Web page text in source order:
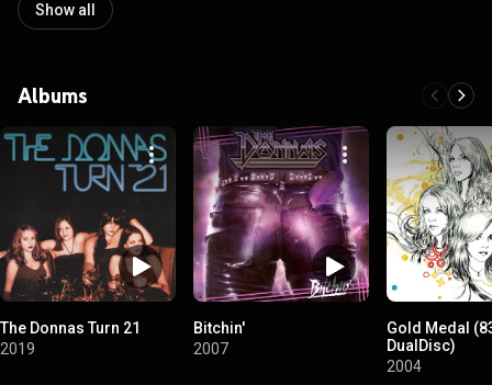
Show all
Albums
The Donnas Turn 21
2019
Bitchin'
2007
Gold Medal
DualDisc)
2004